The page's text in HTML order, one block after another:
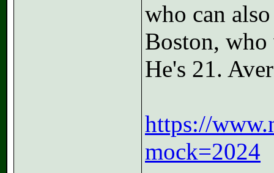
who can
Boston, who
He's 21.
https://
mock=2024